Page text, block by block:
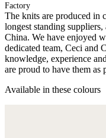
Factory
The knits are produced in
longest standing
China. We have enjoyed
dedicated team, Ceci and
knowledge, experience
are proud to have them as
Available in these colours